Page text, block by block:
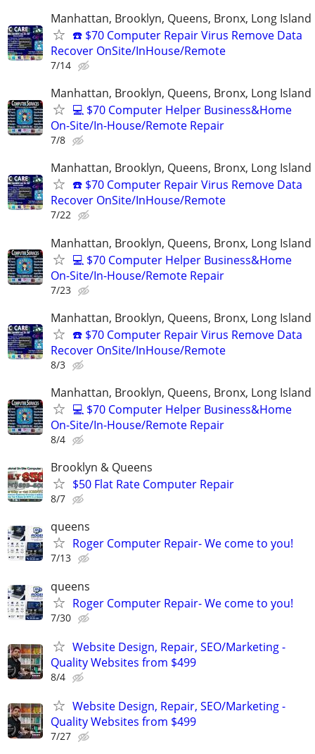
Manhattan, Brooklyn, Queens, Bronx, Long Island
☎️ $70 Computer Repair Virus Remove Data
Recover OnSite/InHouse/Remote
7/14
Manhattan, Brooklyn, Queens, Bronx, Long Island
💻 $70 Computer Helper Business&Home
On-Site/In-House/Remote Repair
7/8
Manhattan, Brooklyn, Queens, Bronx, Long Island
☎️ $70 Computer Repair Virus Remove Data
Recover OnSite/InHouse/Remote
7/22
Manhattan, Brooklyn, Queens, Bronx, Long Island
💻 $70 Computer Helper Business&Home
On-Site/In-House/Remote Repair
7/23
Manhattan, Brooklyn, Queens, Bronx, Long Island
☎️ $70 Computer Repair Virus Remove Data
Recover OnSite/InHouse/Remote
8/3
Manhattan, Brooklyn, Queens, Bronx, Long Island
💻 $70 Computer Helper Business&Home
On-Site/In-House/Remote Repair
8/4
Brooklyn & Queens
$50 Flat Rate Computer Repair
8/7
queens
Roger Computer Repair- We come to you!
7/13
queens
Roger Computer Repair- We come to you!
7/30
Website Design, Repair, SEO/Marketing -
Quality Websites from $499
8/4
Website Design, Repair, SEO/Marketing -
Quality Websites from $499
7/27